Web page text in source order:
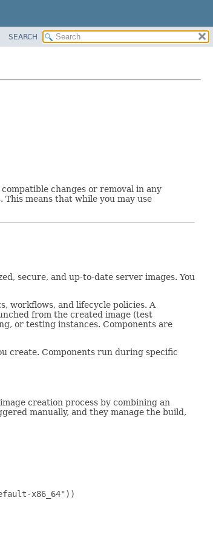
SEARCH
changes or removal in any
means that while you may use
secure, and up-to-date server images. You
workflows, and lifecycle policies. A
from the created image (test
or testing instances. Components are
create. Components run during specific
creation process by combining an
manually, and they manage the build,
x86_64"))